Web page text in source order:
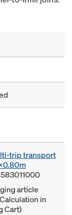
trip transport
article
in
Cart)